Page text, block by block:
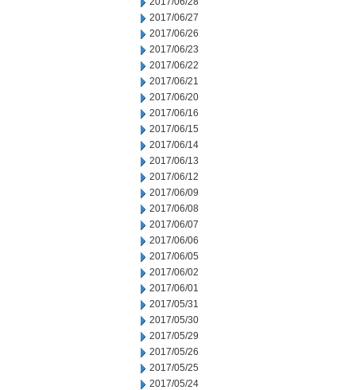
2017/06/27
2017/06/26
2017/06/23
2017/06/22
2017/06/21
2017/06/20
2017/06/16
2017/06/15
2017/06/14
2017/06/13
2017/06/12
2017/06/09
2017/06/08
2017/06/07
2017/06/06
2017/06/05
2017/06/02
2017/06/01
2017/05/31
2017/05/30
2017/05/29
2017/05/26
2017/05/25
2017/05/24